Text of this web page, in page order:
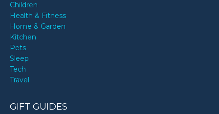
Children
Health & Fitness
Home & Garden
Kitchen
Pets
Sleep
Tech
Travel
GIFT GUIDES